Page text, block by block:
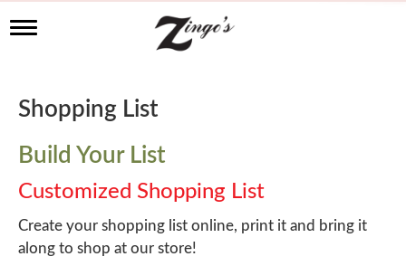
T
l
e
a
v
i
g
a
t
i
Shopping List
Build Your List
Customized Shopping List
Create your shopping list online, print it and bring it
along to shop at our store!